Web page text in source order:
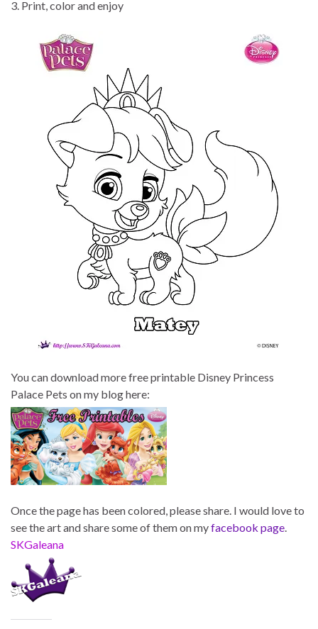
3. Print, color and enjoy
You can download more free printable Disney Princess
Palace Pets on my blog here:
Once the page has been colored, please share. I would love to
see the art and share some of them on myfacebook page
SKGaleana